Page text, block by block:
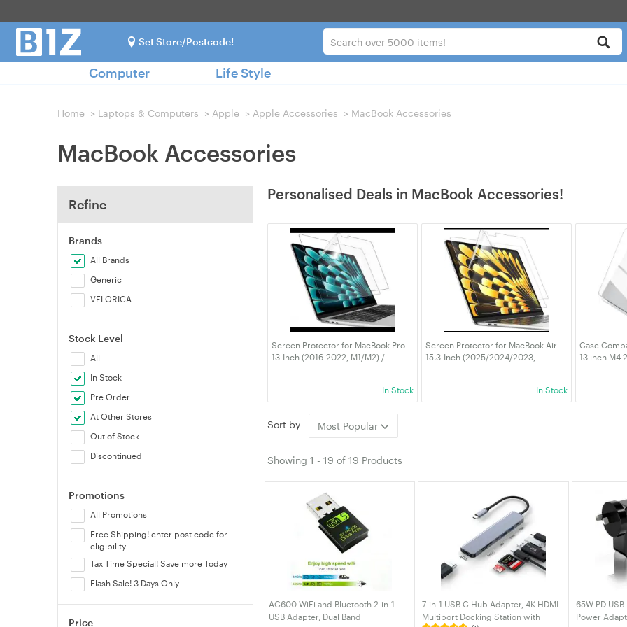
Set Store/Postcode!
Computer Life Style
Home > Laptops & Computers > Apple > Apple Accessories > MacBook Accessories
MacBook Accessories
Refine
Brands
All Brands
Generic
VELORICA
Stock Level
All
In Stock
Pre Order
At Other Stores
Out of Stock
Discontinued
Promotions
All Promotions
Free Shipping! enter post code for
eligibility
Tax Time Special! Save more Today
Flash Sale! 3 Days Only
Price
Personalised Deals in MacBook Accessories!
Screen Protector for MacBook Pro
13-Inch (2016-2022, M1/M2) /
In Stock
Screen Protector for MacBook Air
15.3-Inch (2025/2024/2023,
In Stock
Case
13 inch M4
Sort by Most Popular
Showing 1 - 19 of 19 Products
AC600 WiFi and Bluetooth 2-in-1
USB Adapter, Dual Band
7-in-1 USB C Hub Adapter, 4K HDMI
Multiport Docking Station with
65W PD
Power